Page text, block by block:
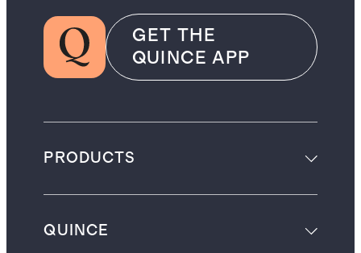
GET THE
QUINCE APP
PRODUCTS
QUINCE